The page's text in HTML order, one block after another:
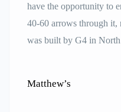
have the opportunity to
40-60 arrows through
was built by G4 in North
Matthew’s